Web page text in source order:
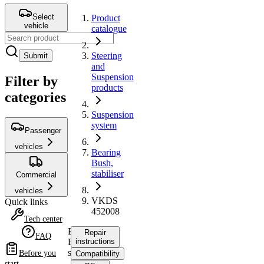
Select
vehicle
Submit
Filter by
categories
Passenger
vehicles
Commercial
vehicles
Quick links
Tech center
FAQ
Before you
Product
catalogue
Steering
and
Suspension
products
Suspension
system
Bearing
Bush,
stabiliser
VKDS
452008
Bearing
Bush,
stabiliser
Repair
instructions
Compatibility